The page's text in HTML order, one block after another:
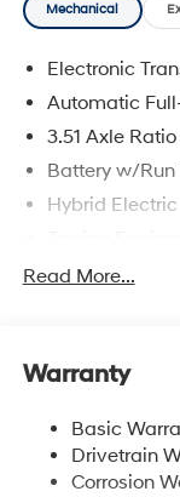
Mechanical
Electronic
Automatic
3.51 Axle Ratio
Battery w/
Hybrid
5798# Gvwr
Electric
Single
Permanent
Read More...
Warranty
Basic
Drivetrain
Corrosion